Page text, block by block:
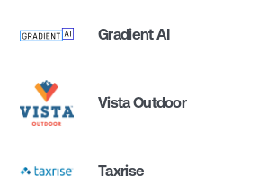
Gradient AI
Vista Outdoor
Taxrise